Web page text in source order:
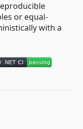
or equal-
with a